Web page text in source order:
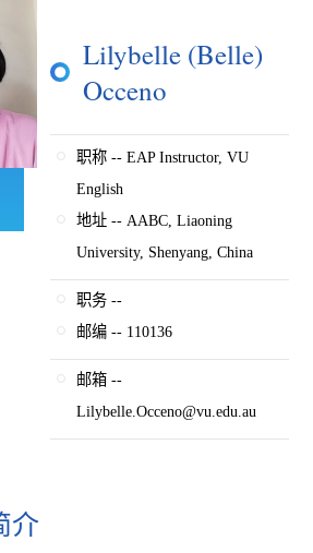
Lilybelle (Belle)
Occeno
职称 -- EAP Instructor, VU
English
地址 -- AABC, Liaoning
University, Shenyang, China
职务 --
邮编 -- 110136
邮箱 --
Lilybelle.Occeno@vu.edu.au
介